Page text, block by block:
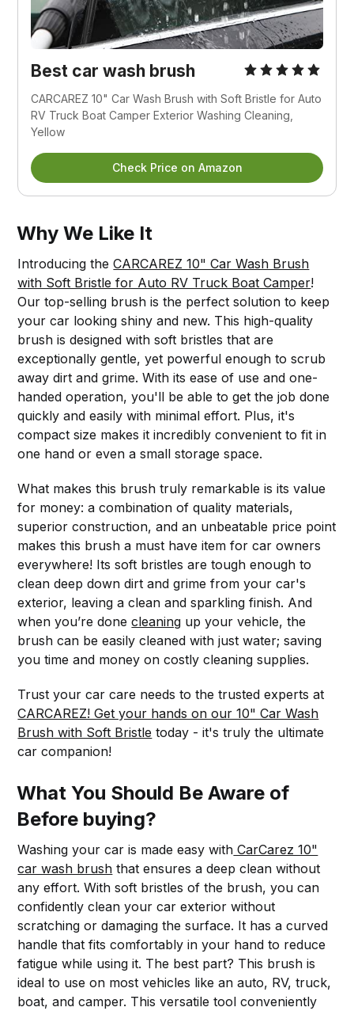
Best car wash brush
CARCAREZ 10" Car Wash Brush with Soft Bristle for Auto
RV Truck Boat Camper Exterior Washing Cleaning,
Yellow
Check Price on Amazon
Why We Like It
Introducing theCARCAREZ 10" Car Wash Brush
with Soft Bristle for Auto RV Truck Boat Camper!
Our top-selling brush is the perfect solution to keep
your car looking shiny and new. This high-quality
brush is designed with soft bristles that are
exceptionally gentle, yet powerful enough to scrub
away dirt and grime. With its ease of use and one-
handed operation, you'll be able to get the job done
quickly and easily with minimal effort. Plus, it's
compact size makes it incredibly convenient to fit in
one hand or even a small storage space.
What makes this brush truly remarkable is its value
for money: a combination of quality materials,
superior construction, and an unbeatable price point
makes this brush a must have item for car owners
everywhere! Its soft bristles are tough enough to
clean deep down dirt and grime from your car's
exterior, leaving a clean and sparkling finish. And
when you’re donecleaning up your vehicle, the
brush can be easily cleaned with just water; saving
you time and money on costly cleaning supplies.
Trust your car care needs to the trusted experts at
CARCAREZ! Get your hands on our 10" Car Wash
Brush with Soft Bristle today - it's truly the ultimate
car companion!
What You Should Be Aware of
Before buying?
Washing your car is made easy with CarCarez 10"
car wash brush that ensures a deep clean without
any effort. With soft bristles of the brush, you can
confidently clean your car exterior without
scratching or damaging the surface. It has a curved
handle that fits comfortably in your hand to reduce
fatigue while using it. The best part? This brush is
ideal to use on most vehicles like an auto, RV, truck,
boat, and camper. This versatile tool conveniently